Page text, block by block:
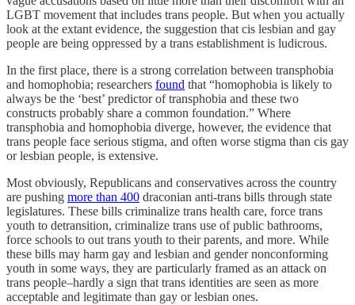
LGBT movement that includes trans people. But when you actually
look at the extant evidence, the suggestion that cis lesbian and gay
people are being oppressed by a trans establishment is ludicrous.
In the first place, there is a strong correlation between transphobia
and homophobia; researchers found that “homophobia is likely to
always be the ‘best’ predictor of transphobia and these two
constructs probably share a common foundation.” Where
transphobia and homophobia diverge, however, the evidence that
trans people face serious stigma, and often worse stigma than cis gay
or lesbian people, is extensive.
Most obviously, Republicans and conservatives across the country
are pushing more than 400 draconian anti-trans bills through state
legislatures. These bills criminalize trans health care, force trans
youth to detransition, criminalize trans use of public bathrooms,
force schools to out trans youth to their parents, and more. While
these bills may harm gay and lesbian and gender nonconforming
youth in some ways, they are particularly framed as an attack on
trans people–hardly a sign that trans identities are seen as more
acceptable and legitimate than gay or lesbian ones.